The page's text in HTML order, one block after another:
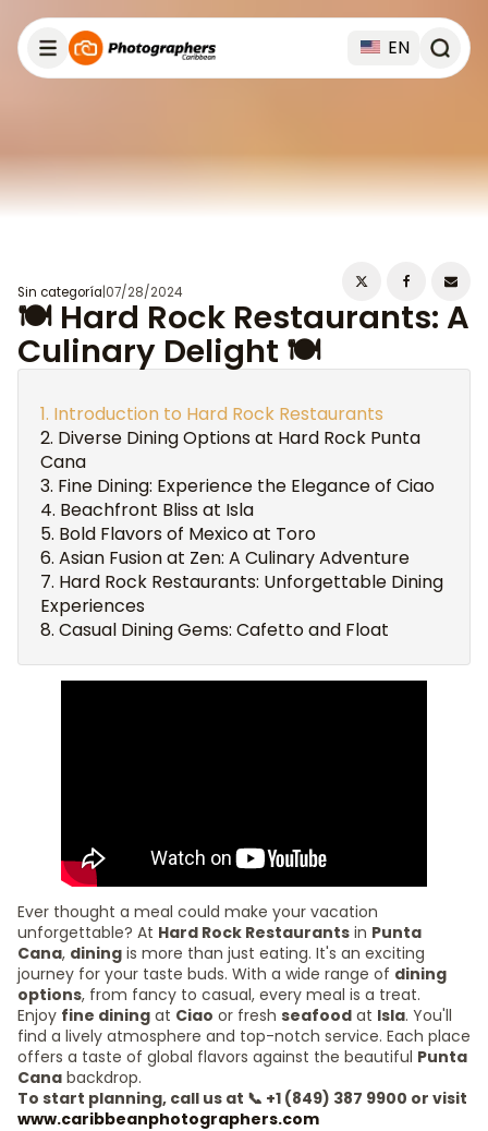
EN
Sin categoría 07/28/2024
🍽️ Hard Rock Restaurants: A
Culinary Delight 🍽️
Introduction to Hard Rock Restaurants
Diverse Dining Options at Hard Rock Punta
Cana
Fine Dining: Experience the Elegance of Ciao
Beachfront Bliss at Isla
Bold Flavors of Mexico at Toro
Asian Fusion at Zen: A Culinary Adventure
Hard Rock Restaurants: Unforgettable Dining
Experiences
Casual Dining Gems: Cafetto and Float
Ever thought a meal could make your vacation
unforgettable? At Hard Rock Restaurants in Punta
Cana, dining is more than just eating. It's an exciting
journey for your taste buds. With a wide range of dining
options, from fancy to casual, every meal is a treat.
Enjoy fine dining at Ciao or fresh seafood at Isla. You'll
find a lively atmosphere and top-notch service. Each place
offers a taste of global flavors against the beautiful Punta
Cana backdrop.
To start planning, call us at 📞 +1 (849) 387 9900 or visit
www.caribbeanphotographers.com